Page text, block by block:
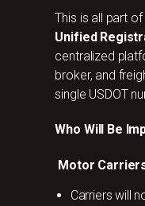
This is all part
Unified
centralized
broker, and
single USDOT
Who Will Be
Motor
Carriers will